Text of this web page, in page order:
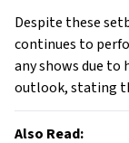
Despite these
continues to
any shows due to
outlook, stating
Also Read: